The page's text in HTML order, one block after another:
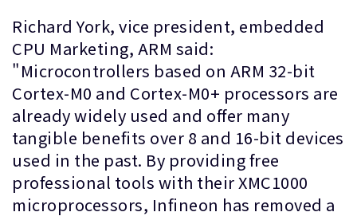
Richard York, vice president, embedded
CPU Marketing, ARM said:
"Microcontrollers based on ARM 32-bit
Cortex-M0 and Cortex-M0+ processors are
already widely used and offer many
tangible benefits over 8 and 16-bit devices
used in the past. By providing free
professional tools with their XMC1000
microprocessors, Infineon has removed a